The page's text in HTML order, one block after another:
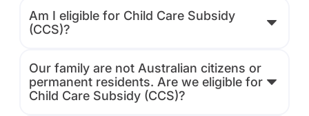
Am I eligible for Child Care Subsidy
(CCS)?
Our family are not Australian citizens or
permanent residents. Are we eligible for
Child Care Subsidy (CCS)?